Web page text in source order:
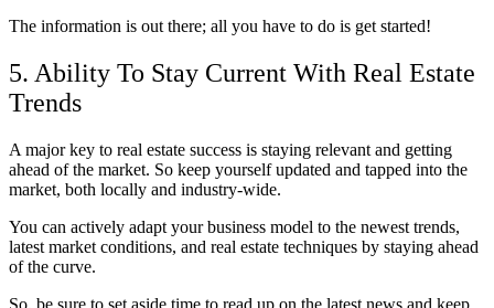
The information is out there; all you have to do is get started!
5. Ability To Stay Current With Real Estate
Trends
A major key to real estate success is staying relevant and getting
ahead of the market. So keep yourself updated and tapped into the
market, both locally and industry-wide.
You can actively adapt your business model to the newest trends,
latest market conditions, and real estate techniques by staying ahead
of the curve.
So, be sure to set aside time to read up on the latest news and keep